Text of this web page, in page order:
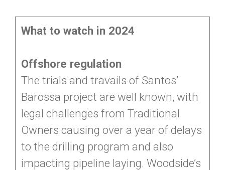
What to watch in 2024
Offshore regulation
The trials and travails of Santos’
Barossa project are well known, with
legal challenges from Traditional
Owners causing over a year of delays
to the drilling program and also
impacting pipeline laying. Woodside’s